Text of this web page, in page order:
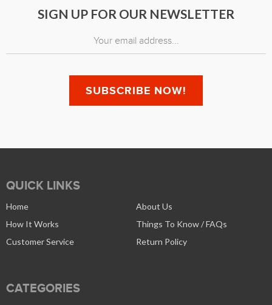
SIGN UP FOR OUR NEWSLETTER
QUICK LINKS
Home
About Us
How It Works
Things To Know / FAQs
Customer Service
Return Policy
CATEGORIES